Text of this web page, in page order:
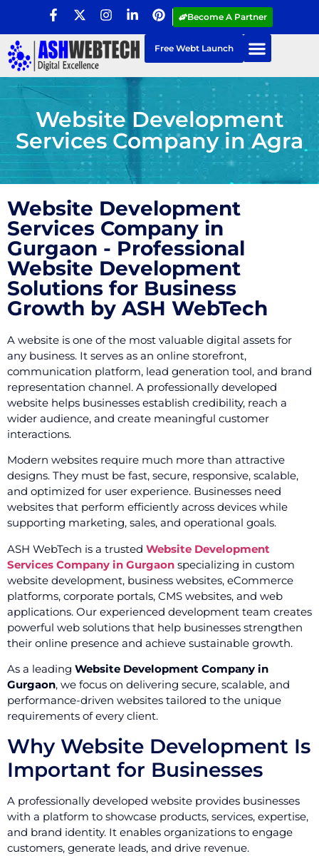
Become A Partner
Free Webt Launch
Website Development
Services Company in Agra
Website Development
Services Company in
Gurgaon - Professional
Website Development
Solutions for Business
Growth by ASH WebTech
A website is one of the most valuable digital assets for
any business. It serves as an online storefront,
communication platform, lead generation tool, and brand
representation channel. A professionally developed
website helps businesses establish credibility, reach a
wider audience, and create meaningful customer
interactions.
Modern websites require much more than attractive
designs. They must be fast, secure, responsive, scalable,
and optimized for user experience. Businesses need
websites that perform efficiently across devices while
supporting marketing, sales, and operational goals.
ASH WebTech is a trusted Website Development
Services Company in Gurgaon specializing in custom
website development, business websites, eCommerce
platforms, corporate portals, CMS websites, and web
applications. Our experienced development team creates
powerful web solutions that help businesses strengthen
their online presence and achieve sustainable growth.
As a leading Website Development Company in
Gurgaon, we focus on delivering secure, scalable, and
performance-driven websites tailored to the unique
requirements of every client.
Why Website Development Is
Important for Businesses
A professionally developed website provides businesses
with a platform to showcase products, services, expertise,
and brand identity. It enables organizations to engage
customers, generate leads, and drive revenue.